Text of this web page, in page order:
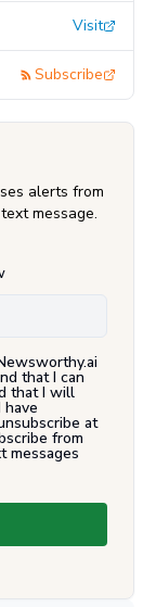
Visit
Subscribe
alerts from
message.
that I can
that I will
at
from
messages